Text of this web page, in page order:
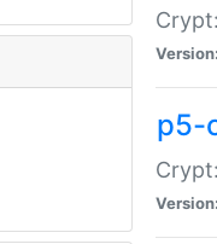
Version:
p5-
Version: